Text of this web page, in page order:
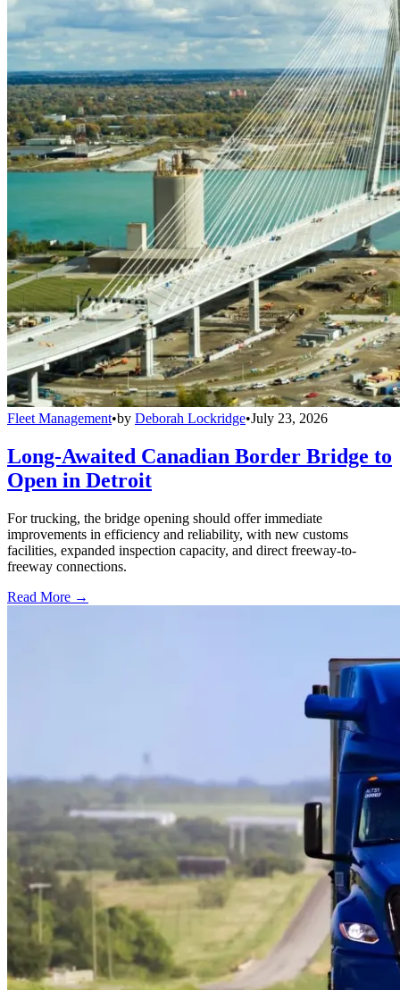
Fleet Management•by Deborah Lockridge•July 23, 2026
Long-Awaited Canadian Border Bridge to
Open in Detroit
For trucking, the bridge opening should offer immediate
improvements in efficiency and reliability, with new customs
facilities, expanded inspection capacity, and direct freeway-to-
freeway connections.
Read More →